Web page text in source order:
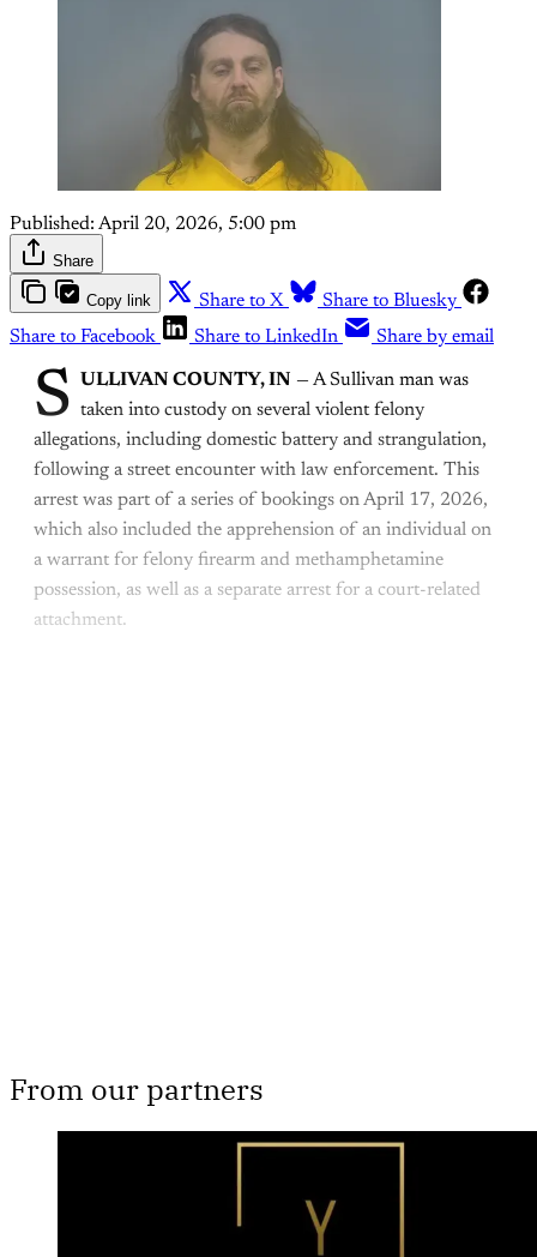
Published: April 20, 2026, 5:00 pm
Share
Copy link Share to X
Share to Bluesky
Share to Facebook
Share to LinkedIn Share by email
S ULLIVAN COUNTY, IN — A Sullivan man was
taken into custody on several violent felony
allegations, including domestic battery and strangulation,
following a street encounter with law enforcement. This
arrest was part of a series of bookings on April 17, 2026,
which also included the apprehension of an individual on
a warrant for felony firearm and methamphetamine
possession, as well as a separate arrest for a court-related
attachment.
From our partners